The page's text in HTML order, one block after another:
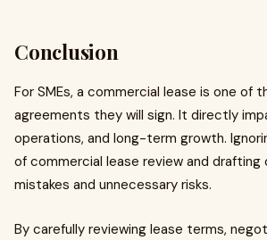
Conclusion
For SMEs, a commercial lease is one of
agreements they will sign. It directly
operations, and long-term growth.
of commercial lease review and
mistakes and unnecessary risks.
By carefully reviewing lease terms,